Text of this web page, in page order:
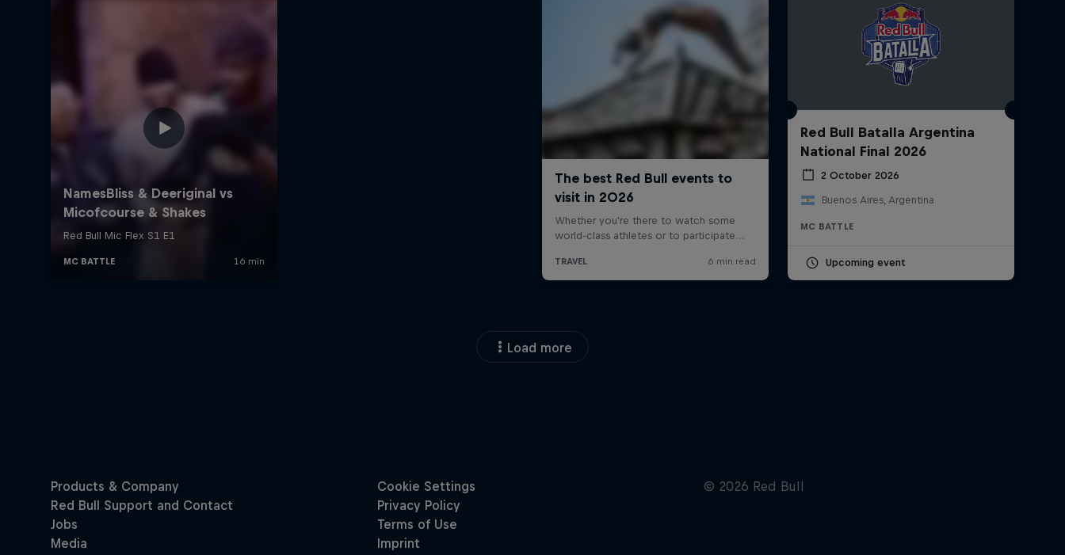
Red Bull Batalla Argentina
National Final 2026
2 October 2026
Buenos Aires, Argentina
MC BATTLE
Upcoming event
Load more